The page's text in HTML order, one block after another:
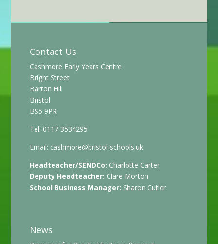
Contact Us
Cashmore Early Years Centre
Bright Street
Barton Hill
Bristol
BS5 9PR
Tel: 0117 3534295
Email: cashmore@bristol-schools.uk
Headteacher/SENDCo: Charlotte Carter
Deputy Headteacher: Clare Morton
School Business Manager: Sharon Cutler
News